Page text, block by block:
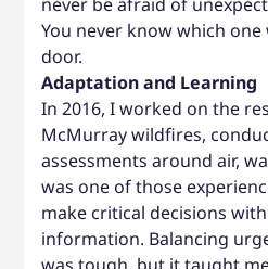
You never know which
door.
Adaptation and Learning
In 2016, I worked on the
McMurray wildfires,
assessments around air,
was one of those
make critical decisions
information. Balancing